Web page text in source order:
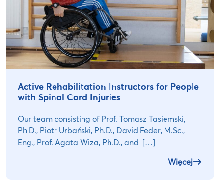
Active Rehabilitation Instructors for People
with Spinal Cord Injuries
Our team consisting of Prof. Tomasz Tasiemski,
Ph.D., Piotr Urbański, Ph.D., David Feder, M.Sc.,
Eng., Prof. Agata Wiza, Ph.D., and […]
Więcej